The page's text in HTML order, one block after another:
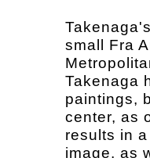
small Fra
Takenaga
paintings,
center, as
results in
image, as